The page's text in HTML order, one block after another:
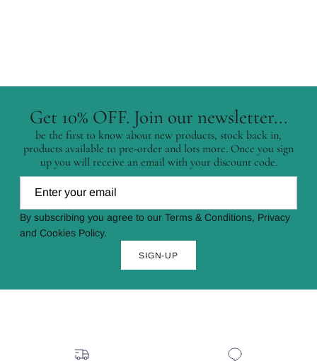
Get 10% OFF. Join our newsletter...
be the first to know about new products, stock back in,
products available to pre-order and lots more. Once you sign
up you will receive an email with your discount code.
By subscribing you agree to our Terms & Conditions, Privacy
and Cookies Policy.
SIGN-UP